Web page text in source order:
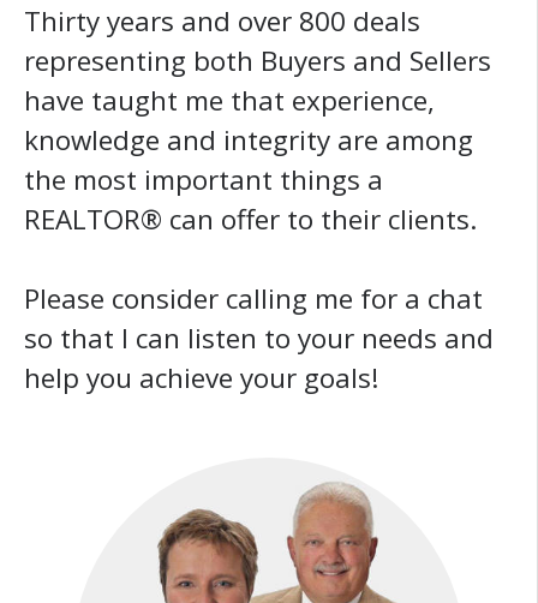
Thirty years and over 800 deals
representing both Buyers and Sellers
have taught me that experience,
knowledge and integrity are among
the most important things a
REALTOR® can offer to their clients.
Please consider calling me for a chat
so that I can listen to your needs and
help you achieve your goals!